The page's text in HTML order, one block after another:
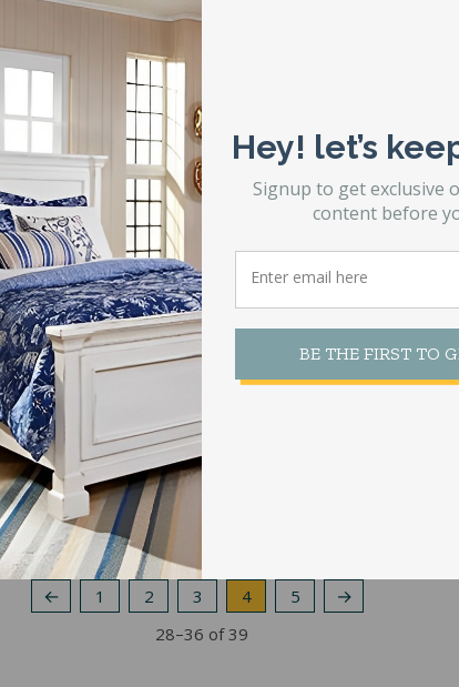
64CS Bolt Up Rails Center Support
With Feet
$122.00
← 1 2 3 4 5
→
28–36 of 39
Hey! let’s
Signup to get exclusive
content before
BE THE FIRST TO